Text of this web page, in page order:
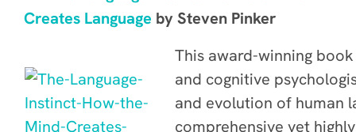
Creates Language bySteven Pinker
This award-winning
and cognitive
and evolution of human
comprehensive yet